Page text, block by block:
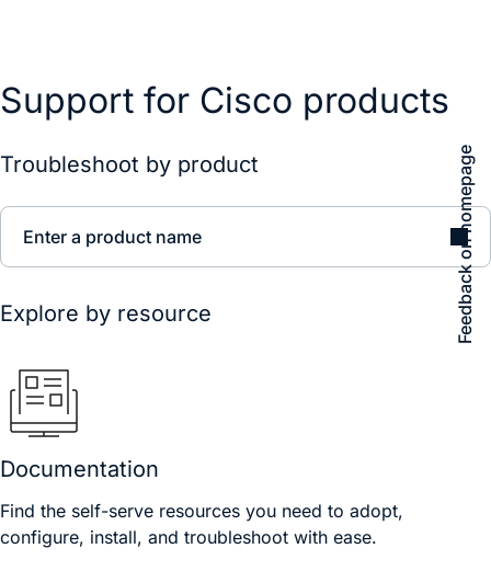
Feedback on homepage
Support for Cisco products
Troubleshoot by product
Enter a product name
Explore by resource
Documentation
Find the self-serve resources you need to adopt,
configure, install, and troubleshoot with ease.